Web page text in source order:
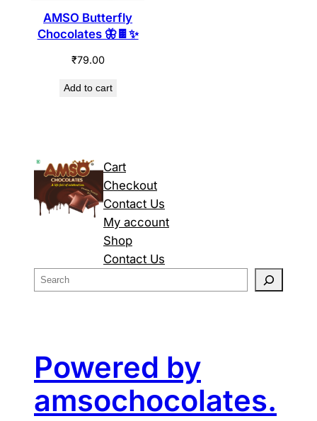
AMSO Butterfly
Chocolates 🦋🍫✨
₹79.00
Add to cart
Cart
Checkout
Contact Us
My account
Shop
Contact Us
e
h
Powered by
amsochocolates.